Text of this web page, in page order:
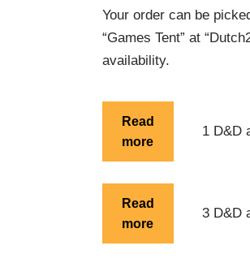
Your order can be
“Games Tent” at
availability.
Read
more
1 D&D
Read
more
3 D&D